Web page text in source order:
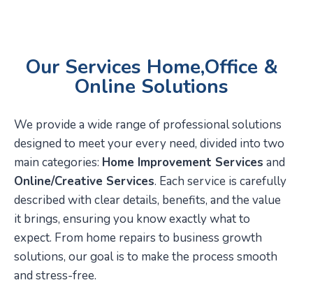
Our Services Home,Office &
Online Solutions
We provide a wide range of professional solutions
designed to meet your every need, divided into two
main categories: Home Improvement Services and
Online/Creative Services. Each service is carefully
described with clear details, benefits, and the value
it brings, ensuring you know exactly what to
expect. From home repairs to business growth
solutions, our goal is to make the process smooth
and stress-free.